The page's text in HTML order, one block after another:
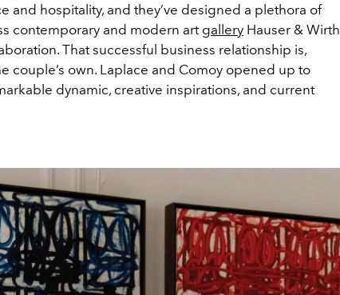
and hospitality, and they’ve designed a plethora of
contemporary and modern artgallery Hauser & Wirth
That successful business relationship is,
couple’s own. Laplace and Comoy opened up to
dynamic, creative inspirations, and current